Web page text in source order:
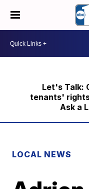
Let's Talk:
tenants'
Ask a
LOCAL NEWS